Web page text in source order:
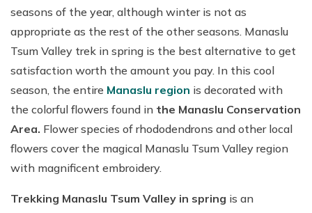
seasons of the year, although winter is not as
appropriate as the rest of the other seasons. Manaslu
Tsum Valley trek in spring is the best alternative to get
satisfaction worth the amount you pay. In this cool
season, the entire Manaslu region is decorated with
the colorful flowers found in the Manaslu Conservation
Area. Flower species of rhododendrons and other local
flowers cover the magical Manaslu Tsum Valley region
with magnificent embroidery.
Trekking Manaslu Tsum Valley in spring is an